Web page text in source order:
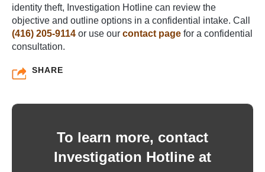
identity theft, Investigation Hotline can review the
objective and outline options in a confidential intake. Call
(416) 205-9114 or use our contact page for a confidential
consultation.
SHARE
To learn more, contact
Investigation Hotline at